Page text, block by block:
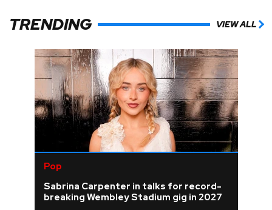
TRENDING VIEW ALL
Pop
Sabrina Carpenter in talks for record-
breaking Wembley Stadium gig in 2027